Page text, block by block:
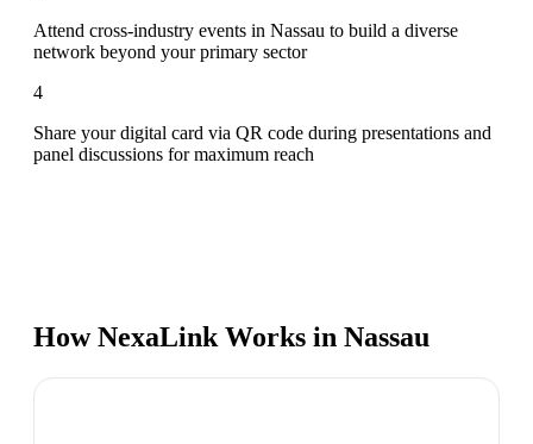
Attend cross-industry events in Nassau to build a diverse
network beyond your primary sector
4
Share your digital card via QR code during presentations and
panel discussions for maximum reach
How NexaLink Works in Nassau